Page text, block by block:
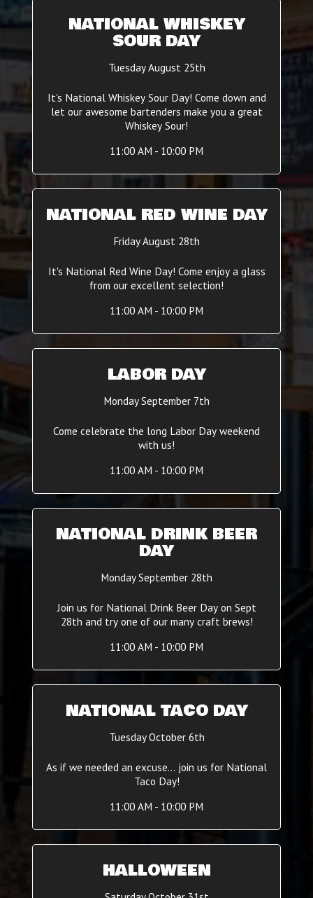
NATIONAL WHISKEY
SOUR DAY
Tuesday August 25th
It's National Whiskey Sour Day! Come down and
let our awesome bartenders make you a great
Whiskey Sour!
11:00 AM - 10:00 PM
NATIONAL RED WINE DAY
Friday August 28th
It's National Red Wine Day! Come enjoy a glass
from our excellent selection!
11:00 AM - 10:00 PM
LABOR DAY
Monday September 7th
Come celebrate the long Labor Day weekend
with us!
11:00 AM - 10:00 PM
NATIONAL DRINK BEER
DAY
Monday September 28th
Join us for National Drink Beer Day on Sept
28th and try one of our many craft brews!
11:00 AM - 10:00 PM
NATIONAL TACO DAY
Tuesday October 6th
As if we needed an excuse... join us for National
Taco Day!
11:00 AM - 10:00 PM
HALLOWEEN